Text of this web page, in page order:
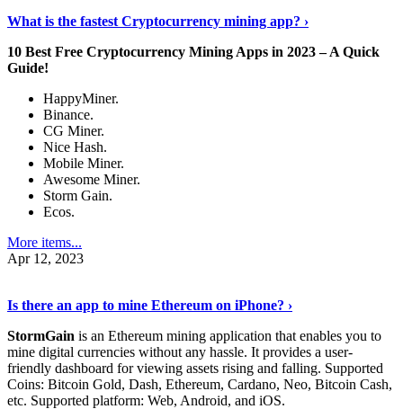
What is the fastest Cryptocurrency mining app? ›
10 Best Free Cryptocurrency Mining Apps in 2023 – A Quick
Guide!
HappyMiner.
Binance.
CG Miner.
Nice Hash.
Mobile Miner.
Awesome Miner.
Storm Gain.
Ecos.
More items...
Apr 12, 2023
Is there an app to mine Ethereum on iPhone? ›
StormGain is an Ethereum mining application that enables you to
mine digital currencies without any hassle. It provides a user-
friendly dashboard for viewing assets rising and falling. Supported
Coins: Bitcoin Gold, Dash, Ethereum, Cardano, Neo, Bitcoin Cash,
etc. Supported platform: Web, Android, and iOS.